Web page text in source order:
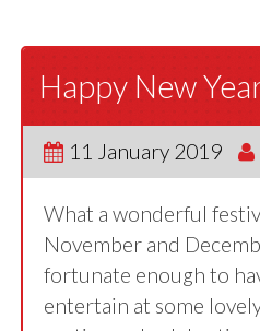
Happy New
11 January 2019
What a wonderful
November and
fortunate enough to
entertain at some